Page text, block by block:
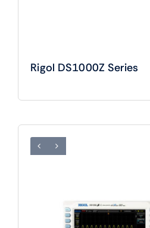
Rigol DS1000Z Series